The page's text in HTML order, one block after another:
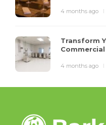
4 months ago
Transform
4 months ago